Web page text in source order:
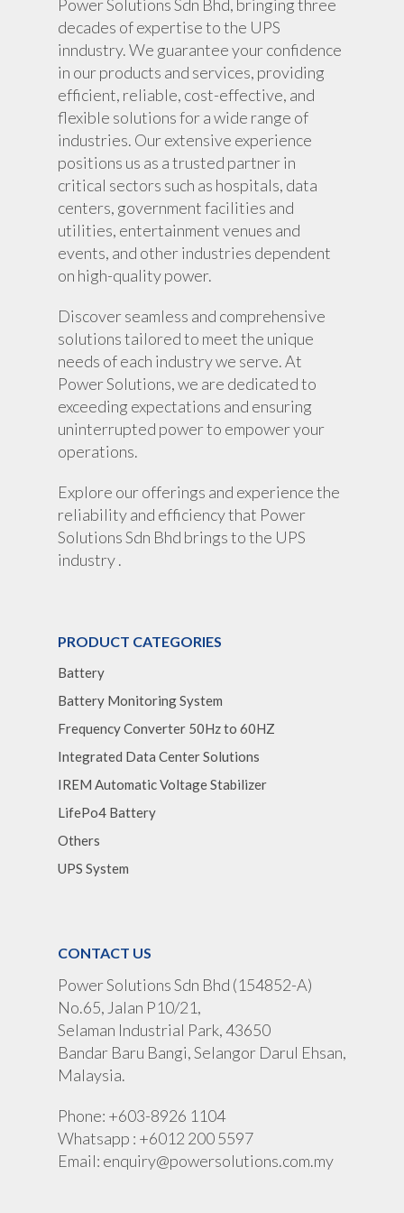
Power Solutions Sdn Bhd, bringing three
decades of expertise to the UPS
inndustry. We guarantee your confidence
in our products and services, providing
efficient, reliable, cost-effective, and
flexible solutions for a wide range of
industries. Our extensive experience
positions us as a trusted partner in
critical sectors such as hospitals, data
centers, government facilities and
utilities, entertainment venues and
events, and other industries dependent
on high-quality power.
Discover seamless and comprehensive
solutions tailored to meet the unique
needs of each industry we serve. At
Power Solutions, we are dedicated to
exceeding expectations and ensuring
uninterrupted power to empower your
operations.
Explore our offerings and experience the
reliability and efficiency that Power
Solutions Sdn Bhd brings to the UPS
industry .
PRODUCT CATEGORIES
Battery
Battery Monitoring System
Frequency Converter 50Hz to 60HZ
Integrated Data Center Solutions
IREM Automatic Voltage Stabilizer
LifePo4 Battery
Others
UPS System
CONTACT US
Power Solutions Sdn Bhd (154852-A)
No.65, Jalan P10/21,
Selaman Industrial Park, 43650
Bandar Baru Bangi, Selangor Darul Ehsan,
Malaysia.
Phone: +603-8926 1104
Whatsapp : +6012 200 5597
Email: enquiry@powersolutions.com.my
Battery Monitoring